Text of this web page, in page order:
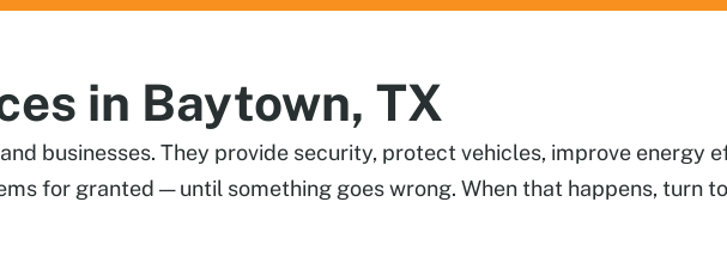
in Baytown, TX
businesses. They provide security, protect vehicles, improve energy
for granted — until something goes wrong. When that happens, turn